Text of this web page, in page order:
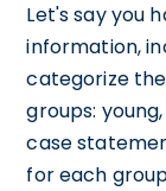
Let's say you
information,
categorize
groups:
case
for each